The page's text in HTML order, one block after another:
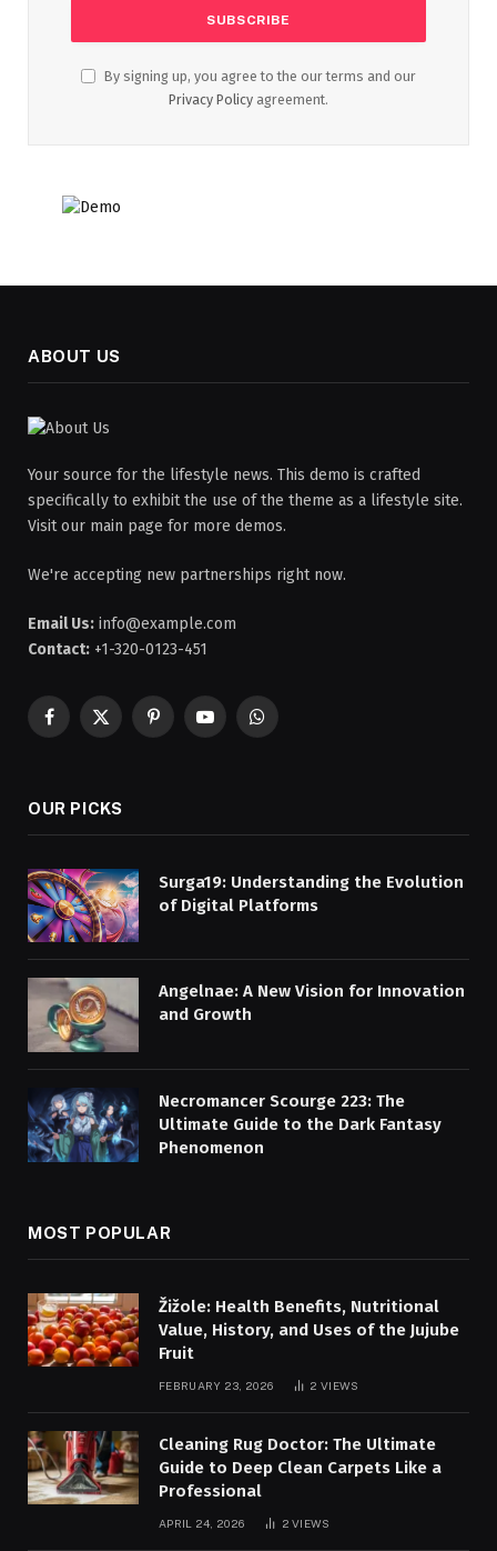
By signing up, you agree to the our terms and our
Privacy Policy agreement.
ABOUT US
Your source for the lifestyle news. This demo is crafted
specifically to exhibit the use of the theme as a lifestyle site.
Visit our main page for more demos.
We're accepting new partnerships right now.
Email Us: info@example.com
Contact: +1-320-0123-451
Facebook
X
PinterestYouTubeWhatsApp
OUR PICKS
Surga19: Understanding the Evolution
of Digital Platforms
Angelnae: A New Vision for Innovation
and Growth
Necromancer Scourge 223: The
Ultimate Guide to the Dark Fantasy
Phenomenon
MOST POPULAR
Žižole: Health Benefits, Nutritional
Value, History, and Uses of the Jujube
Fruit
FEBRUARY 23, 2026 2VIEWS
Cleaning Rug Doctor: The Ultimate
Guide to Deep Clean Carpets Like a
Professional
APRIL 24, 2026 2VIEWS